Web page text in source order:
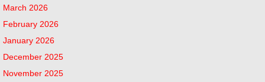
March 2026
February 2026
January 2026
December 2025
November 2025